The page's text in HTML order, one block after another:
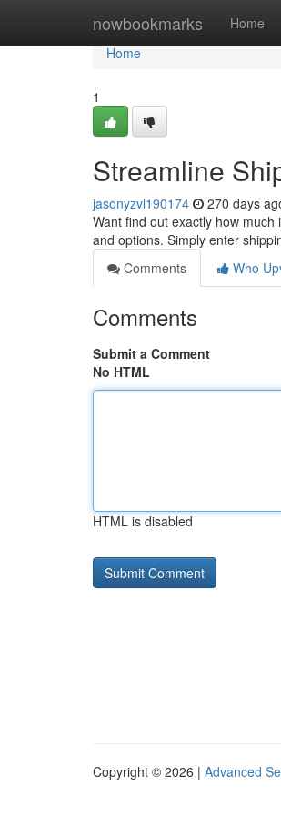
nowbookmarks Home
Home
Home
1
Streamline
jasonyzvl190174 270 days
Want find out exactly how
and options. Simply enter
Comments
Who
Comments
Submit a Comment
No HTML
HTML is disabled
Copyright © 2026 | Advanced